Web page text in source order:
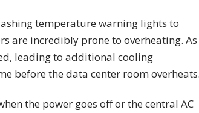
temperature warning lights to
are incredibly prone to overheating. As
leading to additional cooling
before the data center room overheats.
the power goes off or the central AC